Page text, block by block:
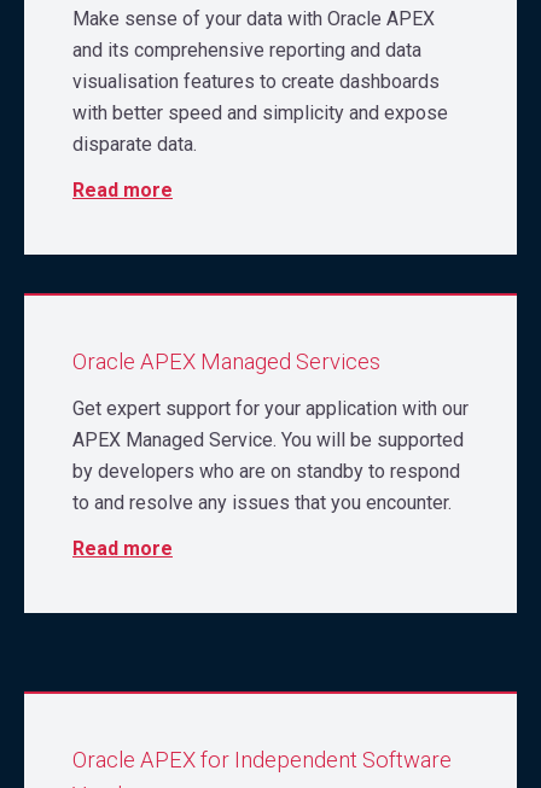
Make sense of your data with Oracle APEX
and its comprehensive reporting and data
visualisation features to create dashboards
with better speed and simplicity and expose
disparate data.
Read more
Oracle APEX Managed Services
Get expert support for your application with our
APEX Managed Service. You will be supported
by developers who are on standby to respond
to and resolve any issues that you encounter.
Read more
Oracle APEX for Independent Software